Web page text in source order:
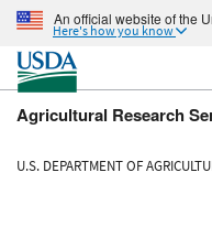
An official website of the
Here's how you know
Agricultural Research
U.S. DEPARTMENT OF